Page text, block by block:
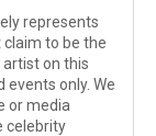
represents
to be the
on this
events only. We
or media
celebrity